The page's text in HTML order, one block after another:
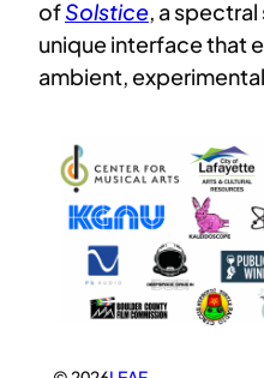
ofSolstice, a
unique interface that
ambient,